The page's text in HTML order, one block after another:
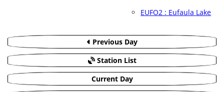
EUFO2 : Eufaula Lake
Previous Day
Station List
Current Day